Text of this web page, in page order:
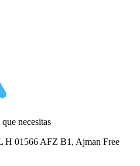
necesitas
H 01566 AFZ B1, Ajman Free